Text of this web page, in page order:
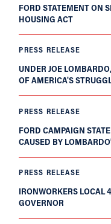
FORD STATEMENT ON
HOUSING ACT
PRESS RELEASE
UNDER JOE
OF AMERICA'S
PRESS RELEASE
FORD CAMPAIGN
CAUSED BY
PRESS RELEASE
IRONWORKERS LOCAL
GOVERNOR